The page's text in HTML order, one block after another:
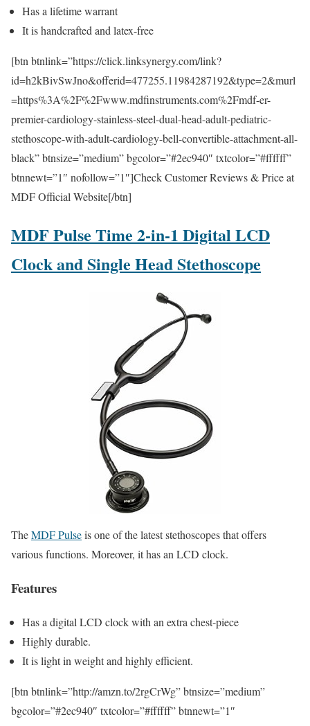
Has a lifetime warrant
It is handcrafted and latex-free
[btn btnlink=”https://click.linksynergy.com/link?
id=h2kBivSwJno&offerid=477255.11984287192&type=2&murl
=https%3A%2F%2Fwww.mdfinstruments.com%2Fmdf-er-
premier-cardiology-stainless-steel-dual-head-adult-pediatric-
stethoscope-with-adult-cardiology-bell-convertible-attachment-all-
black” btnsize=”medium” bgcolor=”#2ec940″ txtcolor=”#ffffff”
btnnewt=”1″ nofollow=”1″]Check Customer Reviews & Price at
MDF Official Website[/btn]
MDF Pulse Time 2-in-1 Digital LCD
Clock and Single Head Stethoscope
TheMDF Pulseis one of the latest stethoscopes that offers
various functions. Moreover, it has an LCD clock.
Features
Has a digital LCD clock with an extra chest-piece
Highly durable.
It is light in weight and highly efficient.
[btn btnlink=”http://amzn.to/2rgCrWg” btnsize=”medium”
bgcolor=”#2ec940″ txtcolor=”#ffffff” btnnewt=”1″